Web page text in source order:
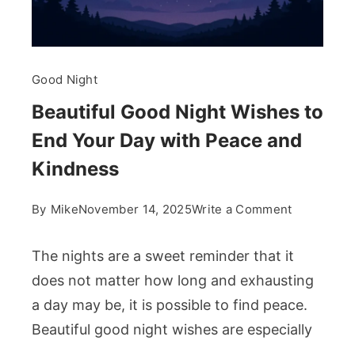
Good Night
Beautiful Good Night Wishes to
End Your Day with Peace and
Kindness
By MikeNovember 14, 2025Write a Commenton
Good
Wishes
to
End
The nights are a sweet reminder that it
does not matter how long and exhausting
a day may be, it is possible to find peace.
Beautiful good night wishes are especially